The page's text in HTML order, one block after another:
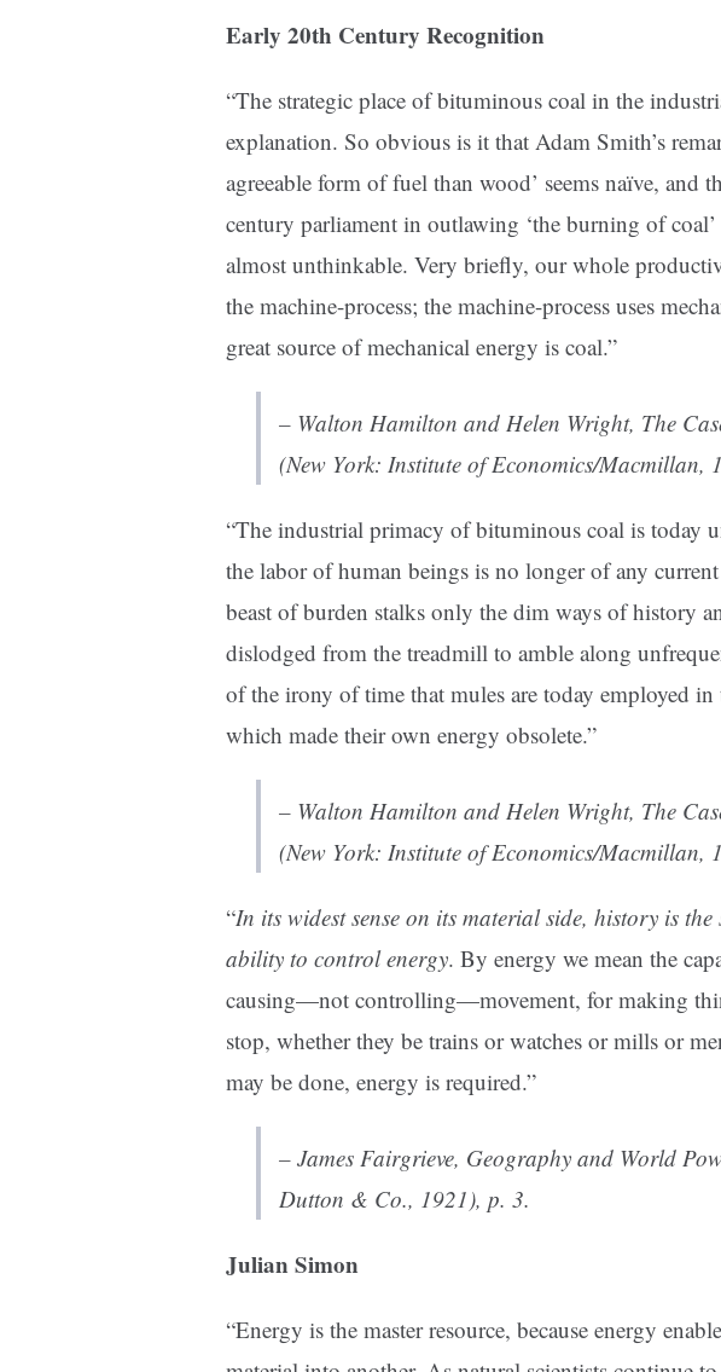
Early 20th Century Recognition
“The strategic place of bituminous coal in the
explanation. So obvious is it that Adam Smith’s
agreeable form of fuel than wood’ seems naïve, and
century parliament in outlawing ‘the burning of coal’
almost unthinkable. Very briefly, our whole
the machine-process; the machine-process uses
great source of mechanical energy is coal.”
– Walton Hamilton and Helen Wright, The
(New York: Institute of Economics/Macmillan,
“The industrial primacy of bituminous coal is today
the labor of human beings is no longer of any
beast of burden stalks only the dim ways of history
dislodged from the treadmill to amble along
of the irony of time that mules are today employed
which made their own energy obsolete.”
– Walton Hamilton and Helen Wright, The
(New York: Institute of Economics/Macmillan,
“In its widest sense on its material side, history is the
ability to control energy. By energy we mean the
causing—not controlling—movement, for making
stop, whether they be trains or watches or mills or
may be done, energy is required.”
– James Fairgrieve, Geography and World
Dutton & Co., 1921), p. 3.
Julian Simon
“Energy is the master resource, because energy